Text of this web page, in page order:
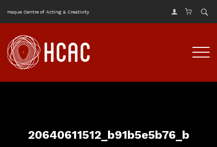
Haque Centre of Acting & Creativity
20640611512_b91b5e5b76_b